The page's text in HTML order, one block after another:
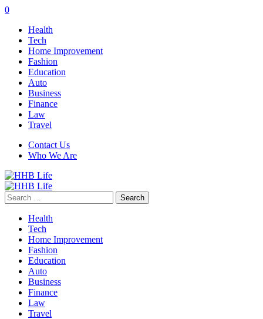
0
Health
Tech
Home Improvement
Fashion
Education
Auto
Business
Finance
Law
Travel
Contact Us
Who We Are
Search
for:
Health
Tech
Home Improvement
Fashion
Education
Auto
Business
Finance
Law
Travel